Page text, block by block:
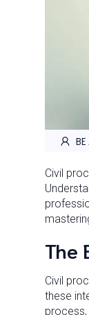
BE
Civil
The
Civil
these